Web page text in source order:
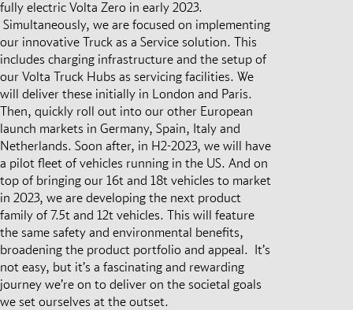
fully electric Volta Zero in early 2023.
Simultaneously, we are focused on implementing
our innovative Truck as a Service solution. This
includes charging infrastructure and the setup of
our Volta Truck Hubs as servicing facilities. We
will deliver these initially in London and Paris.
Then, quickly roll out into our other European
launch markets in Germany, Spain, Italy and
Netherlands. Soon after, in H2-2023, we will have
a pilot fleet of vehicles running in the US. And on
top of bringing our 16t and 18t vehicles to market
in 2023, we are developing the next product
family of 7.5t and 12t vehicles. This will feature
the same safety and environmental benefits,
broadening the product portfolio and appeal. It’s
not easy, but it’s a fascinating and rewarding
journey we’re on to deliver on the societal goals
we set ourselves at the outset.